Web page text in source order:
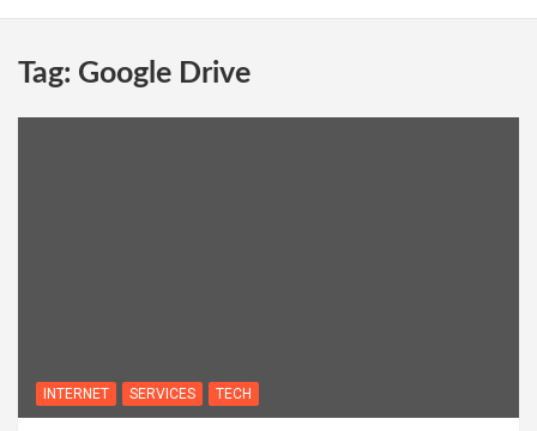
Tag: Google Drive
INTERNET SERVICES TECH